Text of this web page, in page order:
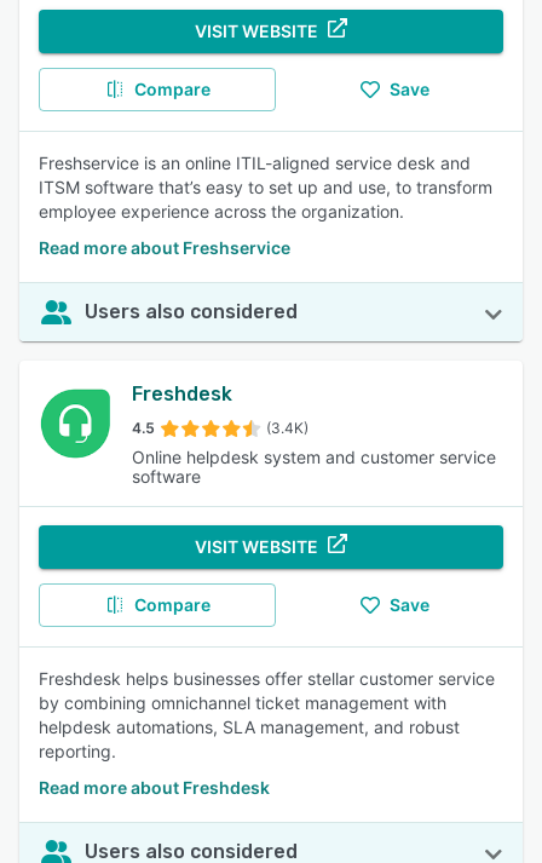
VISIT WEBSITE
Compare Save
Freshservice is an online ITIL-aligned service desk and
ITSM software that’s easy to set up and use, to transform
employee experience across the organization.
Read more about Freshservice
Users also considered
Freshdesk
4.5 (3.4K)
Online helpdesk system and customer service
software
VISIT WEBSITE
Compare Save
Freshdesk helps businesses offer stellar customer service
by combining omnichannel ticket management with
helpdesk automations, SLA management, and robust
reporting.
Read more about Freshdesk
Users also considered